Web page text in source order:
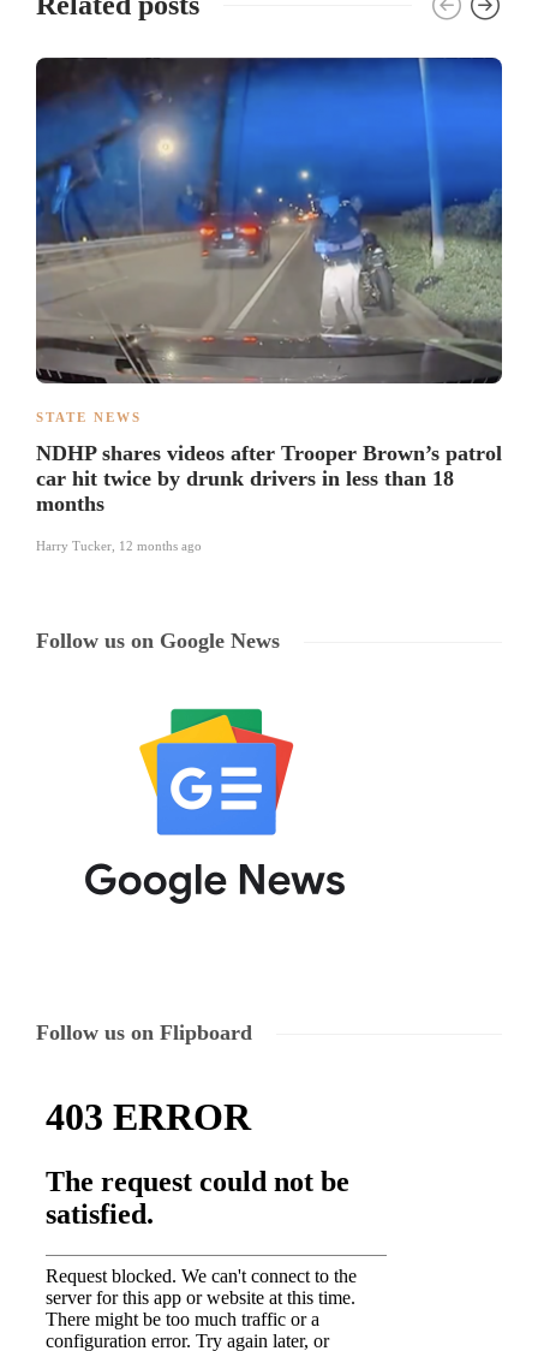
STATE NEWS
NDHP shares videos after Trooper Brown’s patrol
car hit twice by drunk drivers in less than 18
months
Harry Tucker 12 months ago
Follow us on Google News
Follow us on Flipboard